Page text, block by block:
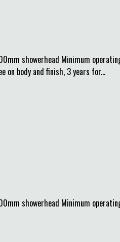
showerhead Minimum
on body and finish, 3 years for...
showerhead Minimum